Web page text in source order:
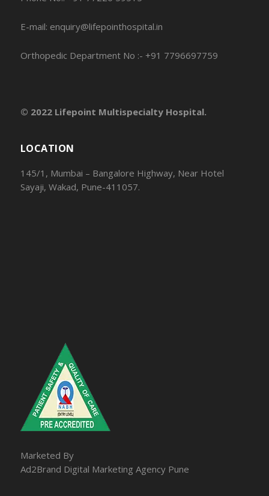
E-mail: enquiry@lifepointhospital.in
Orthopedic Department No :- +91 7796697759
© 2022 Lifepoint Multispecialty Hospital.
LOCATION
145/1, Mumbai – Bangalore Highway, Near Hotel
Sayaji, Wakad, Pune-411057.
Marketed By
Ad2Brand Digital Marketing Agency Pune